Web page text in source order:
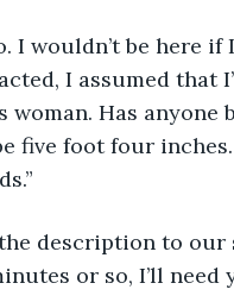
be here if I
I assumed that
Has anyone
five foot four
to our
or so, I’ll